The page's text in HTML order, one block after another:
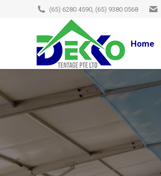
(65) 6280 4590, (65) 9380 0568
Home